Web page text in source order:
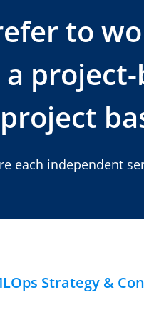
to
a project-
project
each independent
Strategy &